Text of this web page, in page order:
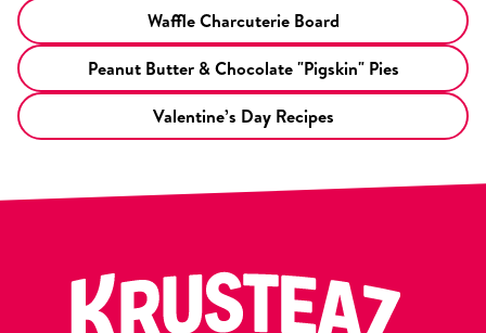
Waffle Charcuterie Board
Peanut Butter & Chocolate "Pigskin" Pies
Valentine’s Day Recipes